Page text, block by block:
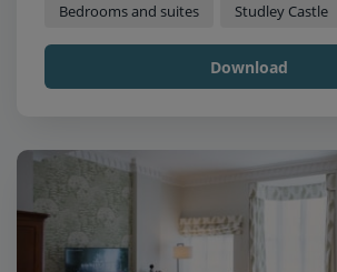
Bedrooms and suites Studley Castle
Download